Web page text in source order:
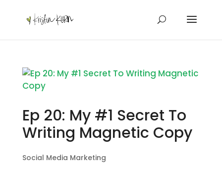
Ep 20: My #1 Secret To
Writing Magnetic Copy
Social Media Marketing